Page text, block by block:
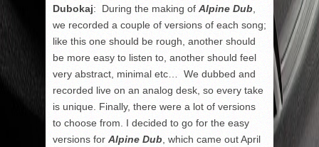
Dubokaj: During the making of Alpine Dub
we recorded a couple of versions of each song;
like this one should be rough, another should
be more easy to listen to, another should feel
very abstract, minimal etc… We dubbed and
recorded live on an analog desk, so every take
is unique. Finally, there were a lot of versions
to choose from. I decided to go for the easy
versions for Alpine Dub , which came out April